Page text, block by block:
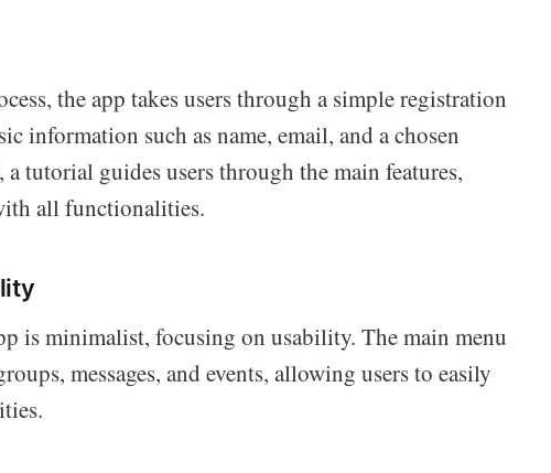
the app takes users through a simple registration
information such as name, email, and a chosen
a tutorial guides users through the main features,
all functionalities.
is minimalist, focusing on usability. The main menu
messages, and events, allowing users to easily